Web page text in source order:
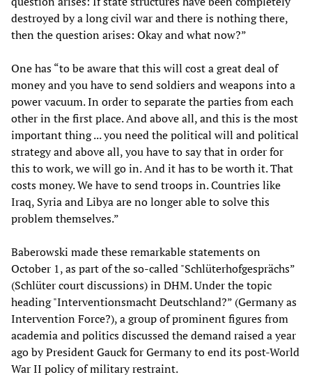
destroyed by a long civil war and there is nothing there,
then the question arises: Okay and what now?”
One has “to be aware that this will cost a great deal of
money and you have to send soldiers and weapons into a
power vacuum. In order to separate the parties from each
other in the first place. And above all, and this is the most
important thing ... you need the political will and political
strategy and above all, you have to say that in order for
this to work, we will go in. And it has to be worth it. That
costs money. We have to send troops in. Countries like
Iraq, Syria and Libya are no longer able to solve this
problem themselves.”
Baberowski made these remarkable statements on
October 1, as part of the so-called "Schlüterhofgesprächs”
(Schlüter court discussions) in DHM. Under the topic
heading "Interventionsmacht Deutschland?” (Germany as
Intervention Force?), a group of prominent figures from
academia and politics discussed the demand raised a year
ago by President Gauck for Germany to end its post-World
War II policy of military restraint.